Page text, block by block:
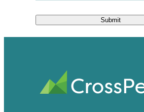
Submit